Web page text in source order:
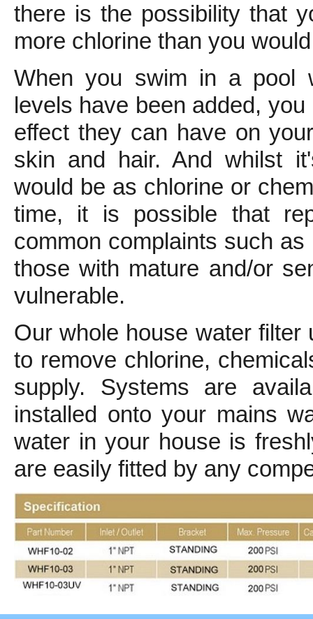
there is the possibility that
more chlorine than you
When you swim in a pool
levels have been added,
effect they can have on
skin and hair. And whilst
would be as chlorine or
time, it is possible that
common complaints such
those with mature and/or
vulnerable.
Our whole house water filter
to remove chlorine,
supply. Systems are
installed onto your mains
water in your house is
are easily fitted by any